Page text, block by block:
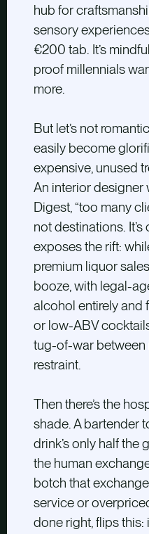
hub for
sensory
€200 tab. It’s
proof millennials
more.
But let’s not
easily become
expensive, unused
An interior designer
Digest, “too many
not destinations. It’s
exposes the rift:
premium liquor
booze, with legal-
alcohol entirely and
or low-ABV
tug-of-war between
restraint.
Then there’s the
shade. A bartender
drink’s only half the
the human
botch that
service or
done right, flips this: